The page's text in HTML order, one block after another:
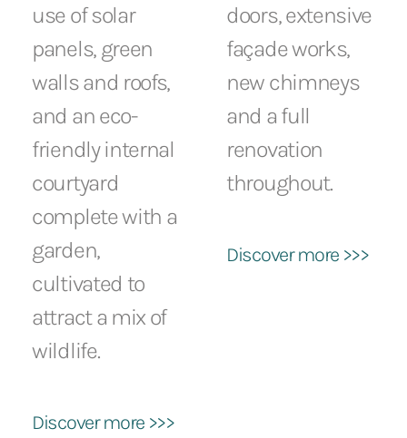
use of solar
panels, green
walls and roofs,
and an eco-
friendly internal
courtyard
complete with a
garden,
cultivated to
attract a mix of
wildlife.
Discover more >>>
doors, extensive
façade works,
new chimneys
and a full
renovation
throughout.
Discover more >>>